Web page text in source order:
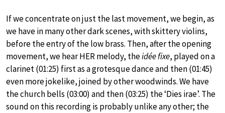
If we concentrate on just the last movement, we begin, as
we have in many other dark scenes, with skittery violins,
before the entry of the low brass. Then, after the opening
movement, we hear HER melody, theidée fixe, played on a
clarinet (01:25) first as a grotesque dance and then (01:45)
even more jokelike, joined by other woodwinds. We have
the church bells (03:00) and then (03:25) the ‘Dies irae’. The
sound on this recording is probably unlike any other; the